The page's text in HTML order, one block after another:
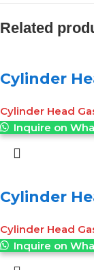
Related
Cylinder
Cylinder Head
Inquire on
Cylinder
Cylinder Head
Inquire on